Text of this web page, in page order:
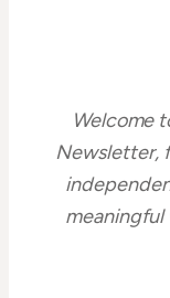
Welcome
Newsletter,